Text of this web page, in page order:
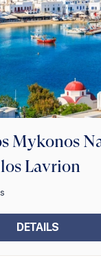
Mykonos
Lavrion
DETAILS